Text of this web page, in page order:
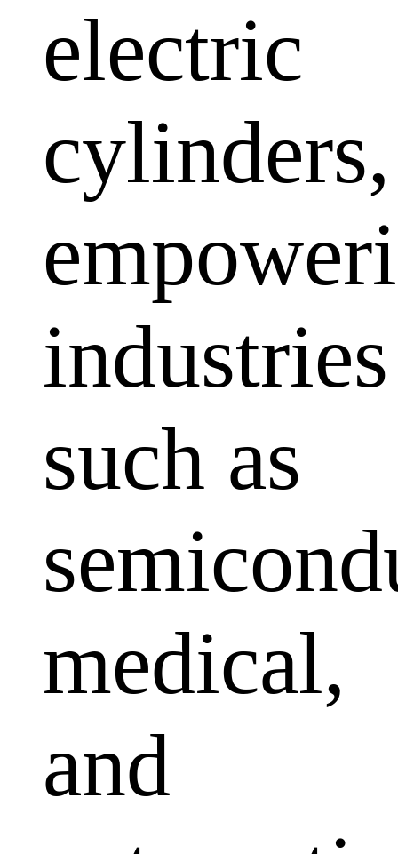
electric
cylinders,
industries
such as
medical,
and